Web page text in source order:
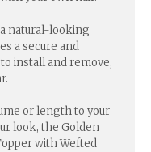
natural-looking
a secure and
install and remove,
or length to your
look, the Golden
with Wefted